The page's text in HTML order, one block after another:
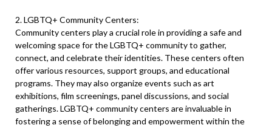
2. LGBTQ+ Community Centers:
Community centers play a crucial role in providing a safe and
welcoming space for the LGBTQ+ community to gather,
connect, and celebrate their identities. These centers often
offer various resources, support groups, and educational
programs. They may also organize events such as art
exhibitions, film screenings, panel discussions, and social
gatherings. LGBTQ+ community centers are invaluable in
fostering a sense of belonging and empowerment within the